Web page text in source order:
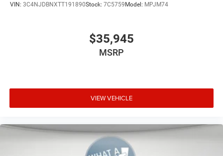
VIN: 3C4NJDBNXTT191890Stock: 7C5759Model: MPJM74
$35,945
MSRP
VIEW VEHICLE